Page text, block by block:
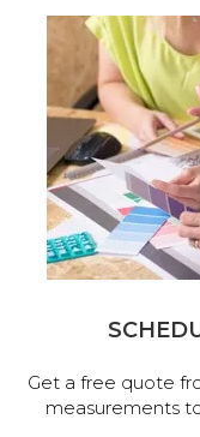
Get a free quote
measurements